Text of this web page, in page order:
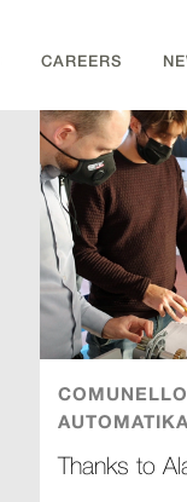
CAREERS
Thanks to